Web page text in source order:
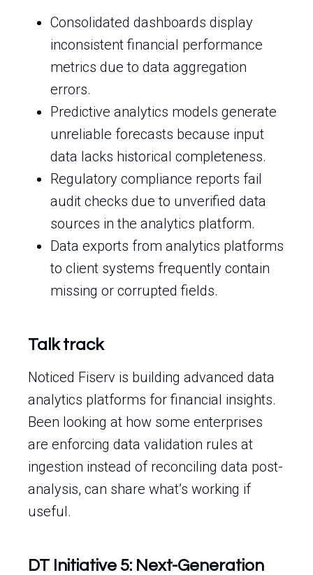
Consolidated dashboards display
inconsistent financial performance
metrics due to data aggregation
errors.
Predictive analytics models generate
unreliable forecasts because input
data lacks historical completeness.
Regulatory compliance reports fail
audit checks due to unverified data
sources in the analytics platform.
Data exports from analytics platforms
to client systems frequently contain
missing or corrupted fields.
Talk track
Noticed Fiserv is building advanced data
analytics platforms for financial insights.
Been looking at how some enterprises
are enforcing data validation rules at
ingestion instead of reconciling data post-
analysis, can share what’s working if
useful.
DT Initiative 5: Next-Generation